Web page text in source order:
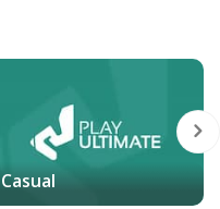
Casual